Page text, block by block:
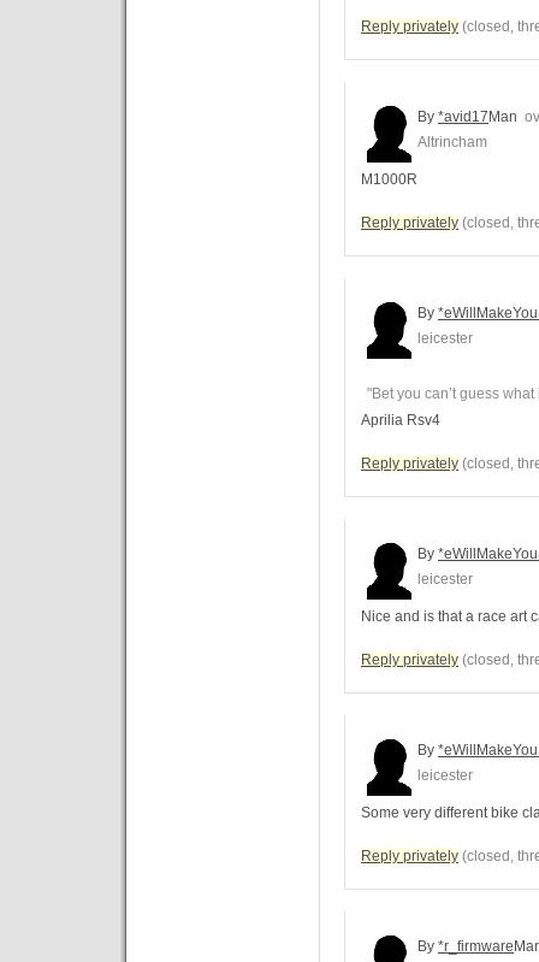
Reply privately (closed,
By *avid17 Man
Altrincham
M1000R
Reply privately (closed,
By
leicester
"Bet you can’t guess
Aprilia Rsv4
Reply privately (closed,
By
leicester
Nice and is that a race art
Reply privately (closed,
By
leicester
Some very different bike
Reply privately (closed,
By *r_firmware